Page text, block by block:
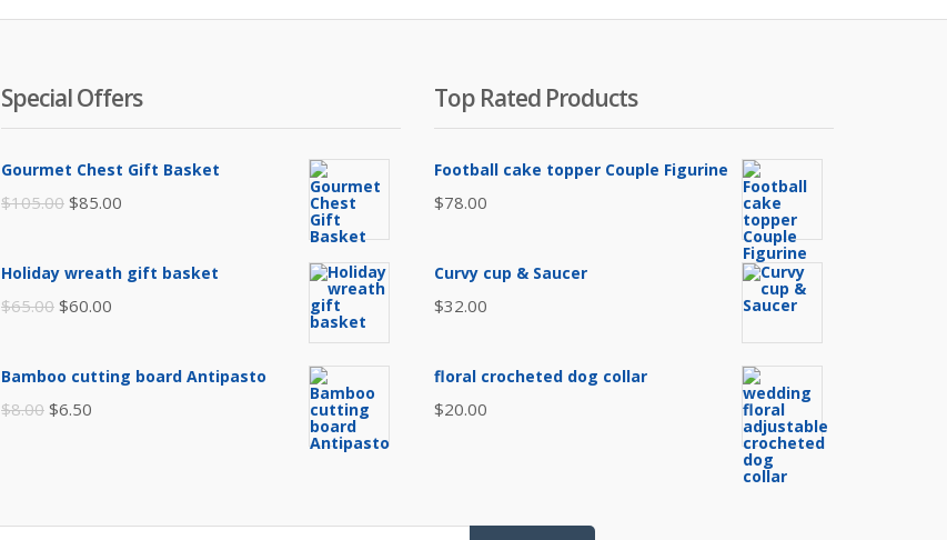
Special Offers
Gourmet Chest Gift Basket
$105.00 Original
$85.00
Holiday wreath gift basket
$65.00 Original
was:
$60.00
Bamboo cutting board Antipasto
$8.00 Original
$6.50
Top Rated Products
Football cake topper Couple Figurine
$78.00
Curvy cup & Saucer
$32.00
floral crocheted dog collar
$20.00